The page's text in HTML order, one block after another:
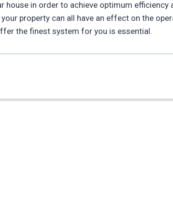
in order to achieve optimum efficiency
property can all have an effect on the
the finest system for you is essential.